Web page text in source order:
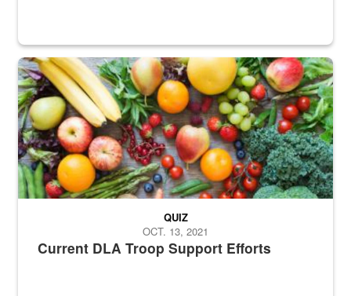
Fresh fruits and vegetables are displayed.
Current DLA Troop Support Efforts
QUIZ
OCT. 13, 2021